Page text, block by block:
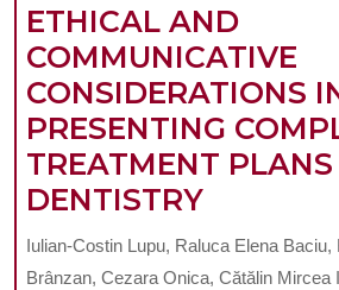
ETHICAL AND
COMMUNICATIVE
CONSIDERATIONS
PRESENTING
TREATMENT PLANS
DENTISTRYETHICAL
AND
Iulian-Costin Lupu, Raluca Elena
Brânzan, Cezara Onica, Cătălin Mircea